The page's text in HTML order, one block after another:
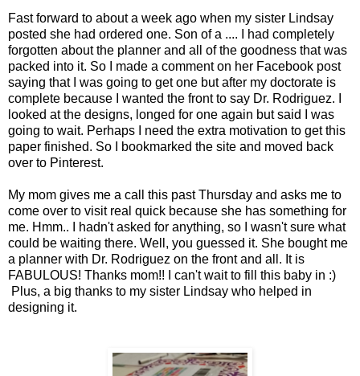
Fast forward to about a week ago when my sister Lindsay
posted she had ordered one. Son of a .... I had completely
forgotten about the planner and all of the goodness that was
packed into it. So I made a comment on her Facebook post
saying that I was going to get one but after my doctorate is
complete because I wanted the front to say Dr. Rodriguez. I
looked at the designs, longed for one again but said I was
going to wait. Perhaps I need the extra motivation to get this
paper finished. So I bookmarked the site and moved back
over to Pinterest.
My mom gives me a call this past Thursday and asks me to
come over to visit real quick because she has something for
me. Hmm.. I hadn't asked for anything, so I wasn't sure what
could be waiting there. Well, you guessed it. She bought me
a planner with Dr. Rodriguez on the front and all. It is
FABULOUS! Thanks mom!! I can't wait to fill this baby in :)
Plus, a big thanks to my sister Lindsay who helped in
designing it.